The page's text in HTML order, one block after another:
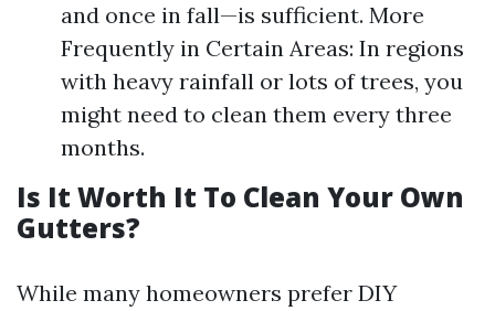
and once in fall—is sufficient. More
Frequently in Certain Areas: In regions
with heavy rainfall or lots of trees, you
might need to clean them every three
months.
Is It Worth It To Clean Your Own
Gutters?
While many homeowners prefer DIY